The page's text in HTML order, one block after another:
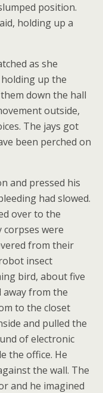
position.
holding up a
as she
up the
down the hall
outside,
The jays got
been perched on
and pressed his
had slowed.
over to the
corpses were
from their
insect
bird, about five
away from the
to the closet
and pulled the
of electronic
the office. He
the wall. The
and he imagined